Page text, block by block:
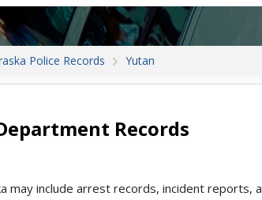
Police Records Yutan
Records
may include arrest records, incident reports,